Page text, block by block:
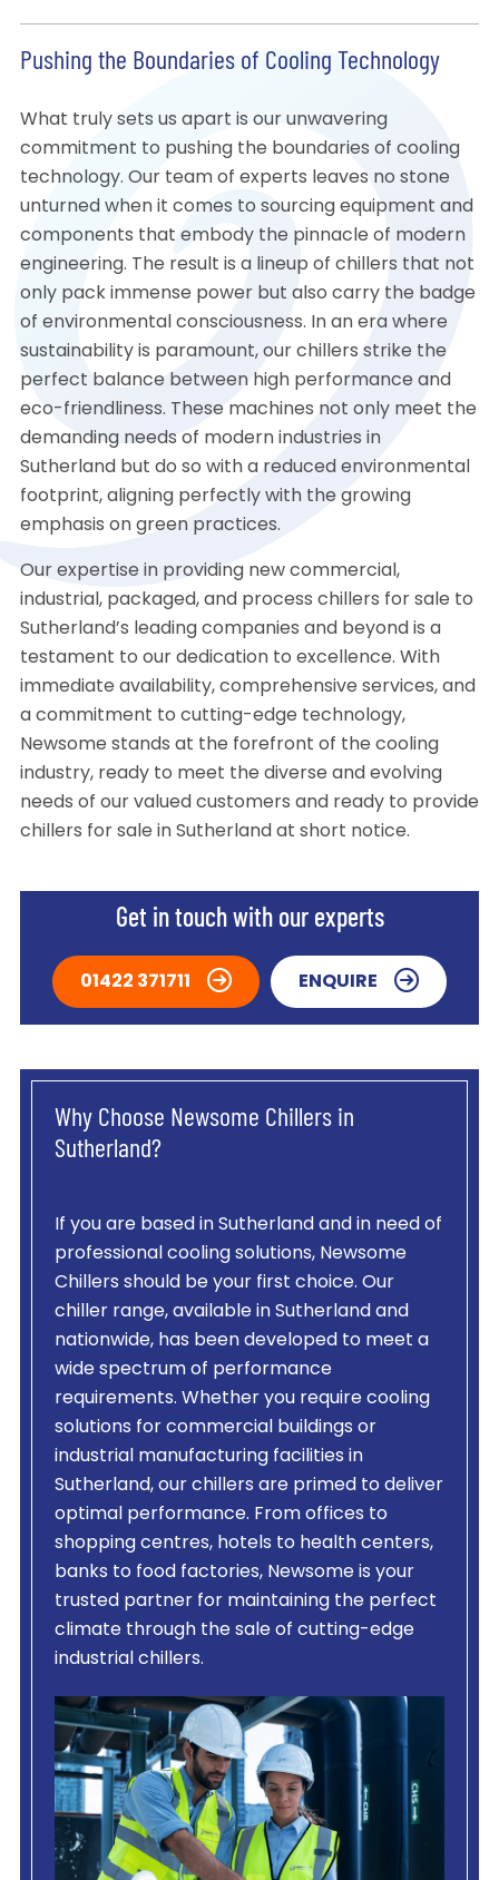
Pushing the Boundaries of Cooling Technology
What truly sets us apart is our unwavering
commitment to pushing the boundaries of cooling
technology. Our team of experts leaves no stone
unturned when it comes to sourcing equipment and
components that embody the pinnacle of modern
engineering. The result is a lineup of chillers that not
only pack immense power but also carry the badge
of environmental consciousness. In an era where
sustainability is paramount, our chillers strike the
perfect balance between high performance and
eco-friendliness. These machines not only meet the
demanding needs of modern industries in
Sutherland but do so with a reduced environmental
footprint, aligning perfectly with the growing
emphasis on green practices.
Our expertise in providing new commercial,
industrial, packaged, and process chillers for sale to
Sutherland’s leading companies and beyond is a
testament to our dedication to excellence. With
immediate availability, comprehensive services, and
a commitment to cutting-edge technology,
Newsome stands at the forefront of the cooling
industry, ready to meet the diverse and evolving
needs of our valued customers and ready to provide
chillers for sale in Sutherland at short notice.
Get in touch with our experts
01422 371711 ENQUIRE
Why Choose Newsome Chillers in
Sutherland?
If you are based in Sutherland and in need of
professional cooling solutions, Newsome
Chillers should be your first choice. Our
chiller range, available in Sutherland and
nationwide, has been developed to meet a
wide spectrum of performance
requirements. Whether you require cooling
solutions for commercial buildings or
industrial manufacturing facilities in
Sutherland, our chillers are primed to deliver
optimal performance. From offices to
shopping centres, hotels to health centers,
banks to food factories, Newsome is your
trusted partner for maintaining the perfect
climate through the sale of cutting-edge
industrial chillers.